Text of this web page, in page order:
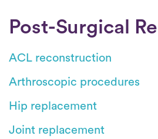
Post-Surgical
ACL reconstruction
Arthroscopic procedures
Hip replacement
Joint replacement